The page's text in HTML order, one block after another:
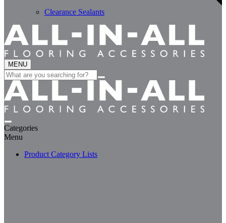
Clearance Sealants
MENU
Search
for:
Categories
Menu
Product Category Lists